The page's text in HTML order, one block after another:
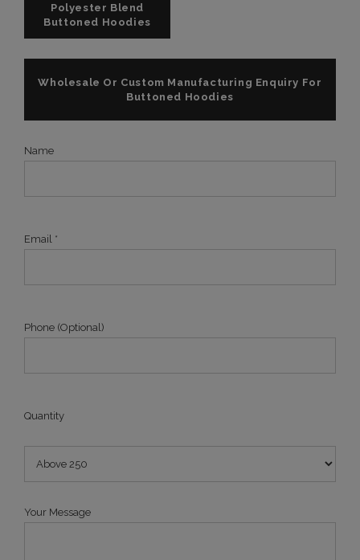
Polyester Blend
Buttoned Hoodies
Wholesale Or Custom Manufacturing Enquiry For
Buttoned Hoodies
Name
Email *
Phone (Optional)
Quantity
Your Message